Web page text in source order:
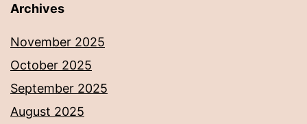
Archives
November 2025
October 2025
September 2025
August 2025